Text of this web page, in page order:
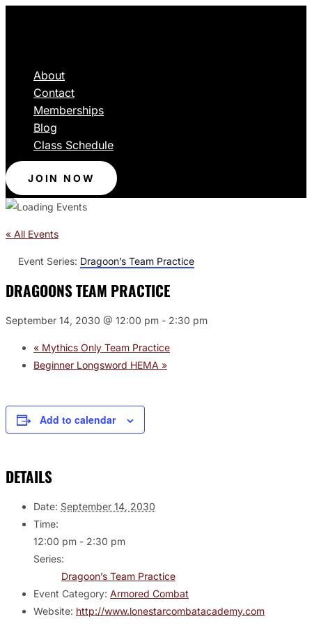
About
Contact
Memberships
Blog
Class Schedule
JOIN NOW
« All Events
Event Series: Dragoon’s Team Practice
DRAGOONS TEAM PRACTICE
September 14, 2030 @ 12:00 pm - 2:30 pm
« Mythics Only Team Practice
Beginner Longsword HEMA »
Add to calendar
DETAILS
Date: September 14, 2030
Time:
12:00 pm - 2:30 pm
Series:
Dragoon’s Team Practice
Event Category: Armored Combat
Website: http://www.lonestarcombatacademy.com